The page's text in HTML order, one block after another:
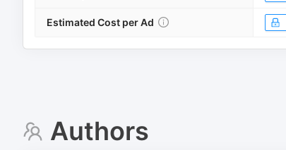
Estimated Cost per Ad
Authors